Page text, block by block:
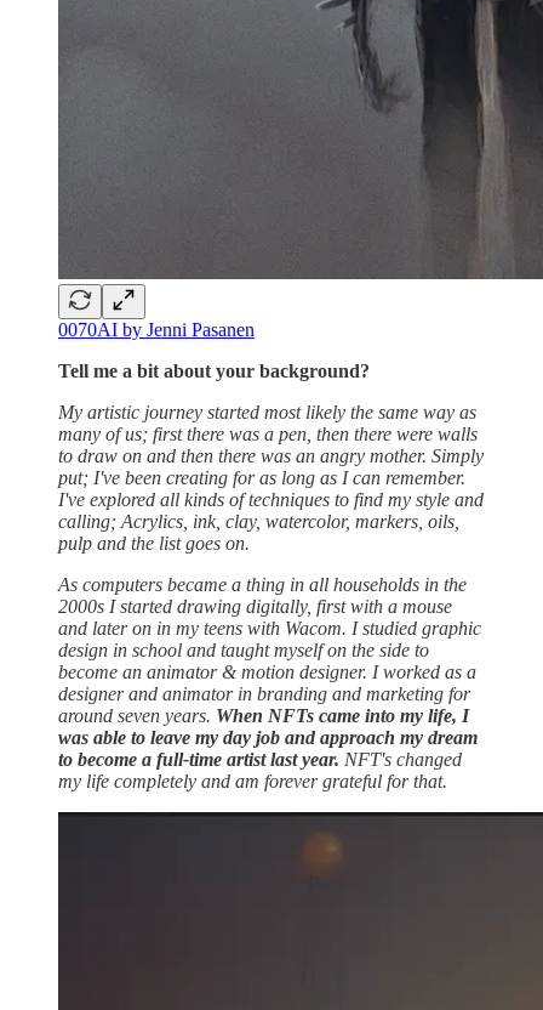
0070AI by Jenni Pasanen
Tell me a bit about your background?
My artistic journey started most likely the same way as
many of us; first there was a pen, then there were walls
to draw on and then there was an angry mother. Simply
put; I've been creating for as long as I can remember.
I've explored all kinds of techniques to find my style and
calling; Acrylics, ink, clay, watercolor, markers, oils,
pulp and the list goes on.
As computers became a thing in all households in the
2000s I started drawing digitally, first with a mouse
and later on in my teens with Wacom. I studied graphic
design in school and taught myself on the side to
become an animator & motion designer. I worked as a
designer and animator in branding and marketing for
around seven years. When NFTs came into my life, I
was able to leave my day job and approach my dream
to become a full-time artist last year. NFT's changed
my life completely and am forever grateful for that.